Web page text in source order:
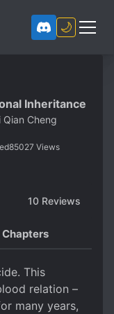
🌙
Inheritance
Qian Cheng
85027 Views
10 Reviews
Chapters
This
relation –
many years,